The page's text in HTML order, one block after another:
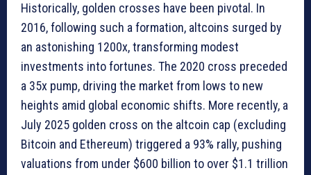
Historically, golden crosses have been pivotal. In
2016, following such a formation, altcoins surged by
an astonishing 1200x, transforming modest
investments into fortunes. The 2020 cross preceded
a 35x pump, driving the market from lows to new
heights amid global economic shifts. More recently, a
July 2025 golden cross on the altcoin cap (excluding
Bitcoin and Ethereum) triggered a 93% rally, pushing
valuations from under $600 billion to over $1.1 trillion